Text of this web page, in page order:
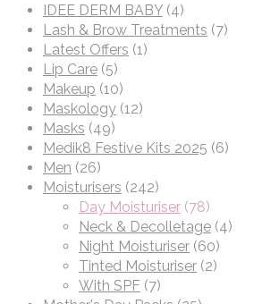
IDEE DERM BABY (4)
Lash & Brow Treatments (7)
Latest Offers (1)
Lip Care (5)
Makeup (10)
Maskology (12)
Masks (49)
Medik8 Festive Kits 2025 (6)
Men (26)
Moisturisers (242)
Day Moisturiser (78)
Neck & Decolletage (4)
Night Moisturiser (60)
Tinted Moisturiser (2)
With SPF (7)